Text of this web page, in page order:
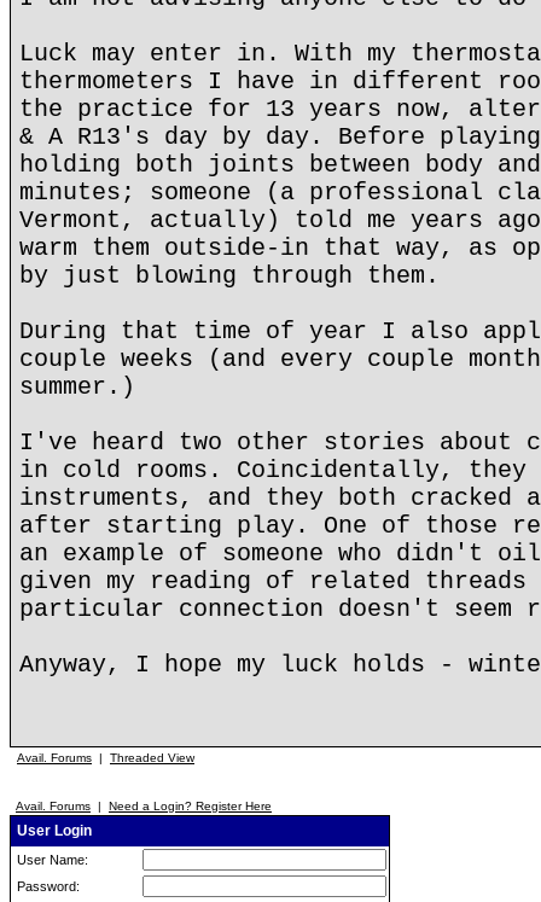
Luck may enter in. With my
thermometers I have in different
the practice for 13 years now,
& A R13's day by day. Before
holding both joints between body
minutes; someone (a professional
Vermont, actually) told me years
warm them outside-in that way, as
by just blowing through them.
During that time of year I also
couple weeks (and every couple
summer.)
I've heard two other stories about
in cold rooms. Coincidentally, they
instruments, and they both cracked
after starting play. One of those
an example of someone who didn't
given my reading of related
particular connection doesn't seem
Anyway, I hope my luck holds -
Avail. Forums | Threaded View
Avail. Forums | Need a Login? Register Here
User Login
User Name:
Password: